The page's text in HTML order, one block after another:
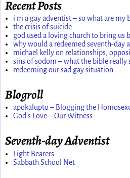
Recent Posts
i’m a gay adventist – so what are my
the crisis of suicide
god used a loving church to bring us
why would a redeemed seventh-day
michael kelly on relationships,
sins of sodom – what the bible really
redeeming our sad gay situation
Blogroll
apokalupto – Blogging the
God's Love – Our Witness
Seventh-day Adventist
Light Bearers
Sabbath School Net